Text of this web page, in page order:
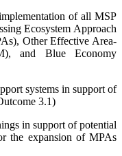
of all MSP
Ecosystem Approach
Other Effective Area-
and Blue Economy
systems in support of
3.1)
in support of potential
the expansion of MPAs